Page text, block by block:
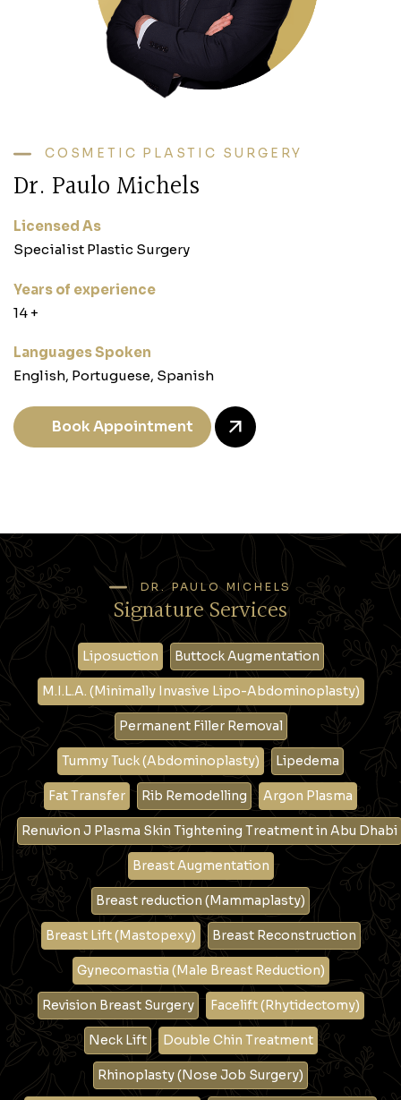
COSMETIC PLASTIC SURGERY
Dr. Paulo Michels
Licensed As
Specialist Plastic Surgery
Years of experience
‎14 +‎
Languages Spoken
English, Portuguese, Spanish
Book Appointment
DR. PAULO MICHELS
Signature Services
Liposuction Buttock Augmentation
M.I.L.A. (Minimally Invasive Lipo-Abdominoplasty)
Permanent Filler Removal
Tummy Tuck (Abdominoplasty) Lipedema
Fat Transfer Rib Remodelling Argon Plasma
Renuvion J Plasma Skin Tightening Treatment in Abu Dhabi
Breast Augmentation
Breast reduction (Mammaplasty)
Breast Lift (Mastopexy) Breast Reconstruction
Gynecomastia (Male Breast Reduction)
Revision Breast Surgery Facelift (Rhytidectomy)
Neck Lift Double Chin Treatment
Rhinoplasty (Nose Job Surgery)